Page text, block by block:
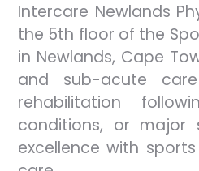
Intercare Newlands
the 5th floor of the
in Newlands, Cape
and sub-acute
rehabilitation
conditions, or major
excellence with